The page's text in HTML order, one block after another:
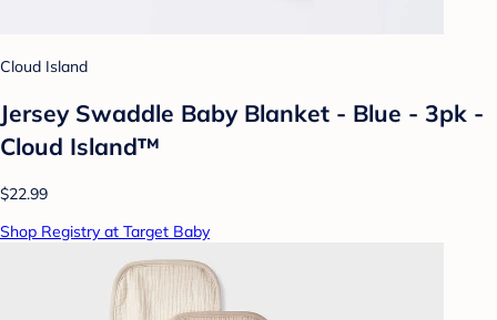
Cloud Island
Jersey Swaddle Baby Blanket - Blue - 3pk -
Cloud Island™
$22.99
Shop Registry at Target Baby